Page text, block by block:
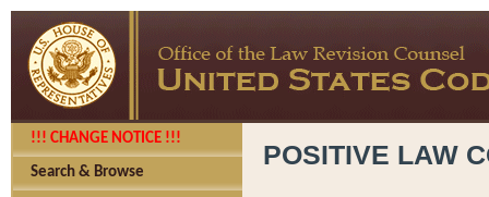
!!! CHANGE NOTICE !!!
Search & Browse
POSITIVE LAW